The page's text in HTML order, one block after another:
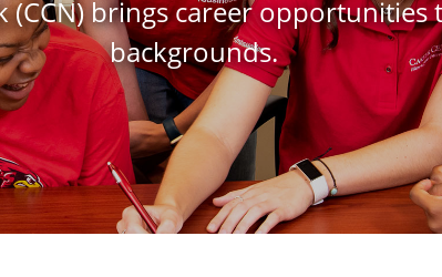
(CCN) brings career opportunities
backgrounds.